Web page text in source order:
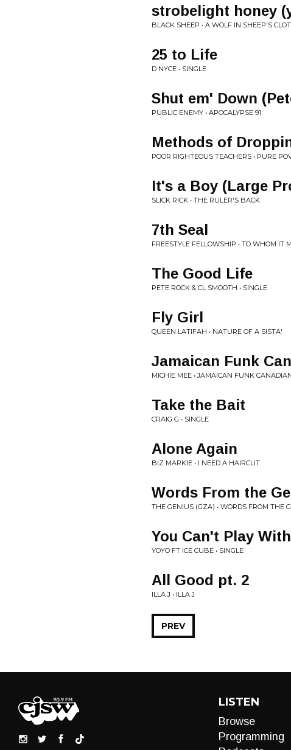
strobelight honey
BLACK SHEEP • A WOLF IN SHEEP'S
25 to Life
D NYCE • SINGLE
Shut em' Down
PUBLIC ENEMY • APOCALYPSE 91
Methods of
POOR RIGHTEOUS TEACHERS • PURE
It's a Boy (Large
SLICK RICK • THE RULER'S BACK
7th Seal
FREESTYLE FELLOWSHIP • TO WHOM IT
The Good Life
PETE ROCK & CL SMOOTH • SINGLE
Fly Girl
QUEEN LATIFAH • NATURE OF A SISTA'
Jamaican Funk
MICHIE MEE • JAMAICAN FUNK
Take the Bait
CRAIG G • SINGLE
Alone Again
BIZ MARKIE • I NEED A HAIRCUT
Words From the
THE GENIUS (GZA) • WORDS FROM THE
You Can't Play
YOYO FT ICE CUBE • SINGLE
All Good pt. 2
ILLA J • ILLA J
PREV
LISTEN
Browse
Programming